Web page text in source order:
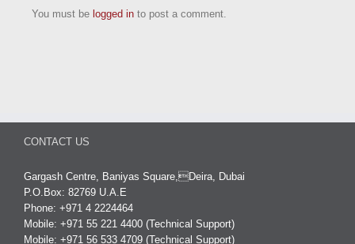
You must be logged into post a comment.
CONTACT US
Gargash Centre, Baniyas Square,Deira, Dubai
P.O.Box: 82769 U.A.E
Phone: +971 4 2224464
Mobile: +971 55 221 4400 (Technical Support)
Mobile: +971 56 533 4709 (Technical Support)